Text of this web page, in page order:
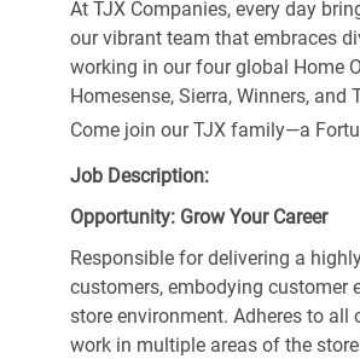
At TJX Companies, every day
our vibrant team that embraces
working in our four global Home
Homesense, Sierra, Winners,
Come join our TJX family—a
Job Description:
Opportunity: Grow Your Career
Responsible for delivering a
customers, embodying customer
store environment. Adheres to
work in multiple areas of the